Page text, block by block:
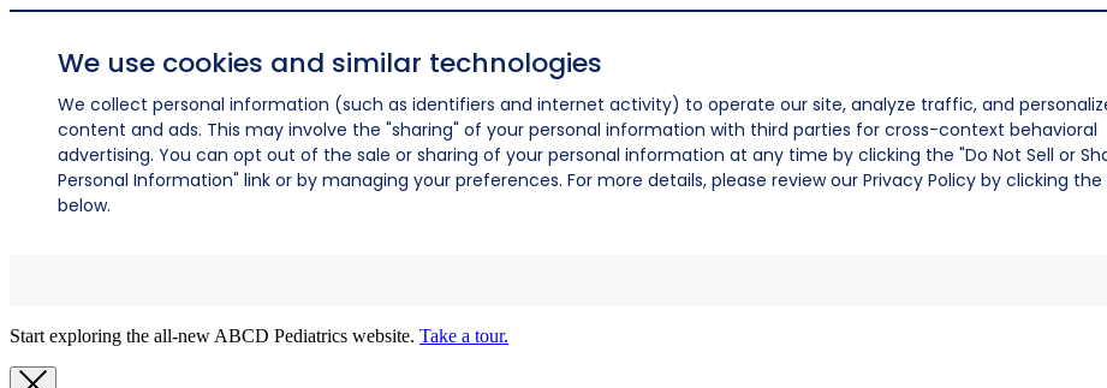
We use cookies and similar technologies
We collect personal information (such as identifiers and internet activity) to operate our site, analyze traffic, and
content and ads. This may involve the "sharing" of your personal information with third parties for cross-context behavioral
advertising. You can opt out of the sale or sharing of your personal information at any time by clicking the "Do Not Sell or
Personal Information" link or by managing your preferences. For more details, please review our Privacy Policy by clicking the
below.
Start exploring the all-new ABCD Pediatrics website. Take a tour.